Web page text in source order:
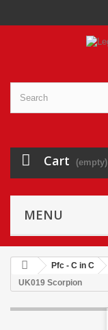
Cart (empty)
MENU
Pfc - C in C
UK019 Scorpion